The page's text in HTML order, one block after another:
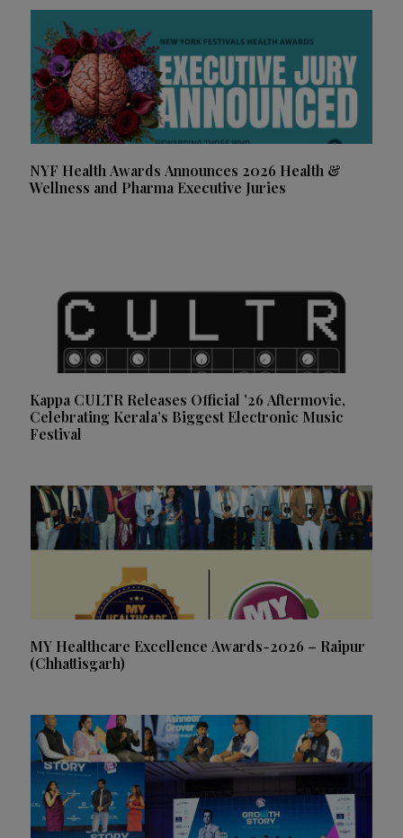
NYF Health Awards Announces 2026 Health &
Wellness and Pharma Executive Juries
Kappa CULTR Releases Official ’26 Aftermovie,
Celebrating Kerala’s Biggest Electronic Music
Festival
MY Healthcare Excellence Awards-2026 – Raipur
(Chhattisgarh)